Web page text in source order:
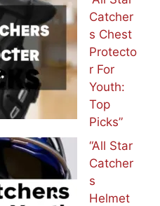
Catcher
s Chest
Protecto
r For
Youth:
Top
Picks”
“All Star
Catcher
s
Helmet